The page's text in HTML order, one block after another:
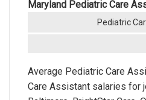
Maryland Pediatric Care
Pediatric
Average Pediatric Care
Care Assistant salaries for